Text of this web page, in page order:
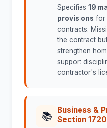
Specifies 19
provisions for
contracts.
the contract
strengthen
support
contractor's
📚
Business &
Section